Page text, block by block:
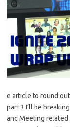
e article to round
part 3 I’ll be
and Meeting related